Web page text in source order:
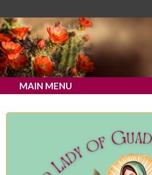
MAIN MENU